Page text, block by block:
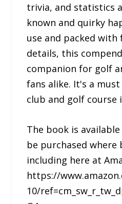
trivia, and statistics
known and quirky
use and packed with
details, this
companion for golf
fans alike. It's a
club and golf course
The book is
be purchased where
including here at
https://
10/